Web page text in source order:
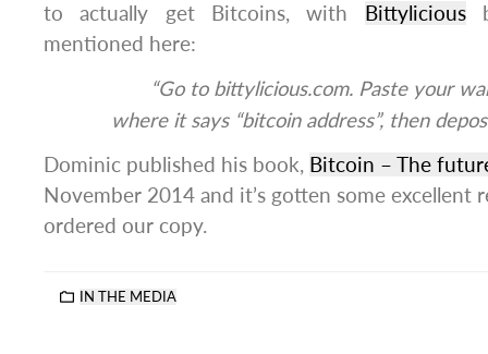
to actually get Bitcoins, with Bittylicious
mentioned here:
“Go to bittylicious.com. Paste your
where it says “bitcoin address”, then
Dominic published his book, Bitcoin – The
November 2014 and it’s gotten some excellent
ordered our copy.
IN THE MEDIA